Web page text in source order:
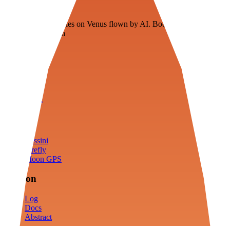
Floating fuel factories on Venus flown by AI. Bootstrapping with
3D simulation tech
Tools
Cassini
Firefly
Moon GPS
Mission
Log
Docs
Abstract